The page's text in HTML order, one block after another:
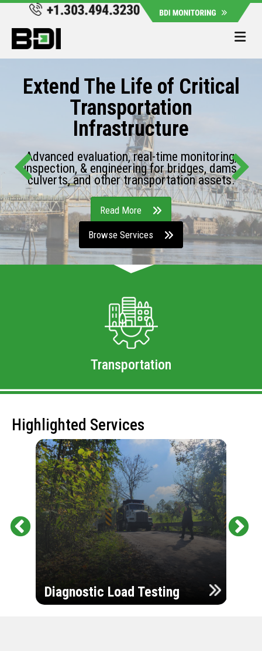
Extend The Life of Critical
Transportation
Infrastructure
Advanced evaluation, real-time monitoring,
inspection, & engineering for bridges, dams,
culverts, and other transportation assets.
Read More
Browse Services
Transportation
Highlighted Services
Diagnostic Load Testing